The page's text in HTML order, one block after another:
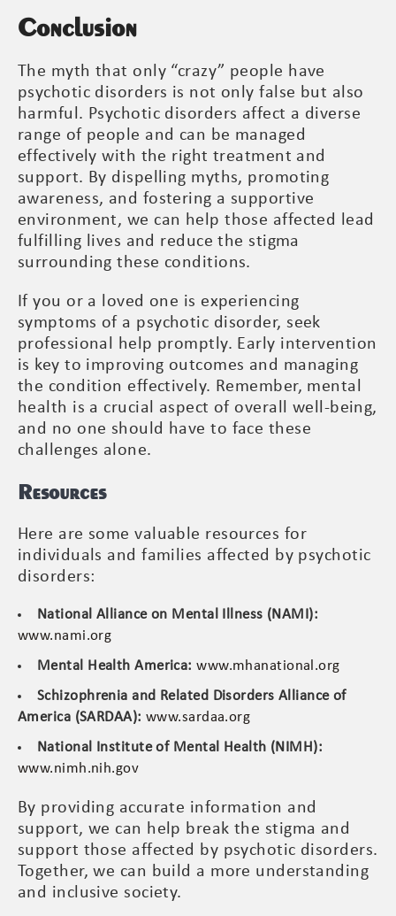
Conclusion
The myth that only “crazy” people have
psychotic disorders is not only false but also
harmful. Psychotic disorders affect a diverse
range of people and can be managed
effectively with the right treatment and
support. By dispelling myths, promoting
awareness, and fostering a supportive
environment, we can help those affected lead
fulfilling lives and reduce the stigma
surrounding these conditions.
If you or a loved one is experiencing
symptoms of a psychotic disorder, seek
professional help promptly. Early intervention
is key to improving outcomes and managing
the condition effectively. Remember, mental
health is a crucial aspect of overall well-being,
and no one should have to face these
challenges alone.
Resources
Here are some valuable resources for
individuals and families affected by psychotic
disorders:
National Alliance on Mental Illness (NAMI):
www.nami.org
Mental Health America: www.mhanational.org
Schizophrenia and Related Disorders Alliance of
America (SARDAA): www.sardaa.org
National Institute of Mental Health (NIMH):
www.nimh.nih.gov
By providing accurate information and
support, we can help break the stigma and
support those affected by psychotic disorders.
Together, we can build a more understanding
and inclusive society.